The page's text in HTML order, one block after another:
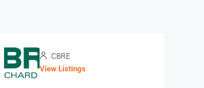
CBRE
View Listings